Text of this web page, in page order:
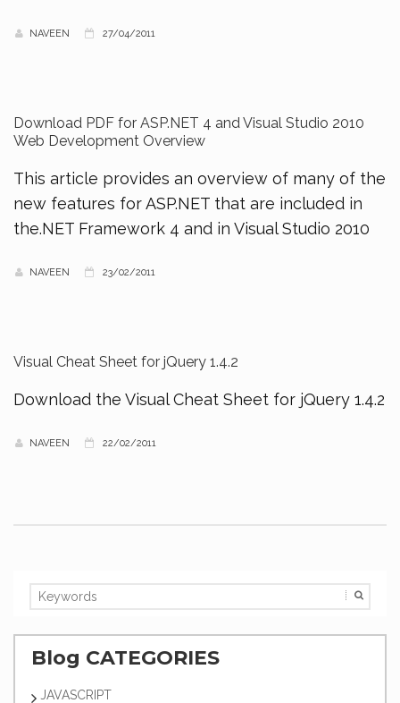
NAVEEN 27/04/2011
Download PDF for ASP.NET 4 and Visual Studio 2010
Web Development Overview
This article provides an overview of many of the
new features for ASP.NET that are included in
the.NET Framework 4 and in Visual Studio 2010
NAVEEN 23/02/2011
Visual Cheat Sheet for jQuery 1.4.2
Download the Visual Cheat Sheet for jQuery 1.4.2
NAVEEN 22/02/2011
Blog CATEGORIES
JAVASCRIPT